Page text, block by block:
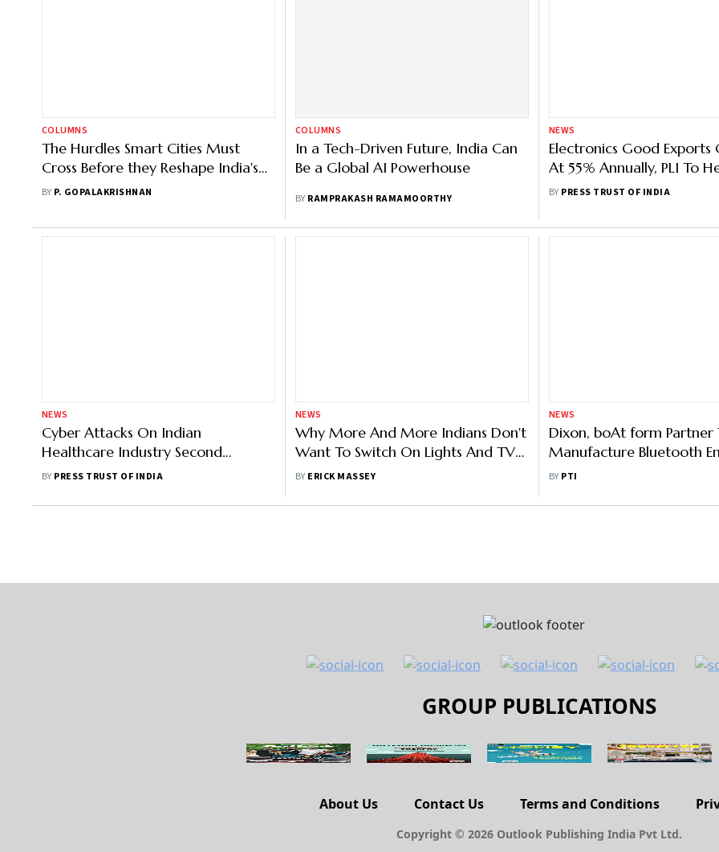
COLUMNS
The Hurdles Smart Cities Must
Cross Before they Reshape India's
Urban Landscape
BY P. GOPALAKRISHNAN
COLUMNS
In a Tech-Driven Future, India Can
Be a Global AI Powerhouse
BY RAMPRAKASH RAMAMOORTHY
NEWS
Electronics Good Exports
At 55% Annually, PLI To
Firms: Economic Survey
BY PRESS TRUST OF INDIA
NEWS
Cyber Attacks On Indian
Healthcare Industry Second
Highest In The World: CloudSEK
BY PRESS TRUST OF INDIA
NEWS
Why More And More Indians Don't
Want To Switch On Lights And TV
At Their Homes
BY ERICK MASSEY
NEWS
Dixon, boAt form Partner
Manufacture Bluetooth
Audio Devices
BY PTI
GROUP PUBLICATIONS
About Us Contact Us Terms and Conditions
Copyright © 2026 Outlook Publishing India Pvt Ltd.